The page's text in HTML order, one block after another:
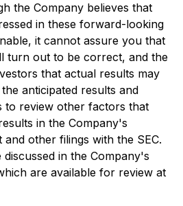
the Company believes that
in these forward-looking
it cannot assure you that
turn out to be correct, and the
that actual results may
anticipated results and
to review other factors that
in the Company's
and other filings with the SEC.
in the Company's
are available for review at